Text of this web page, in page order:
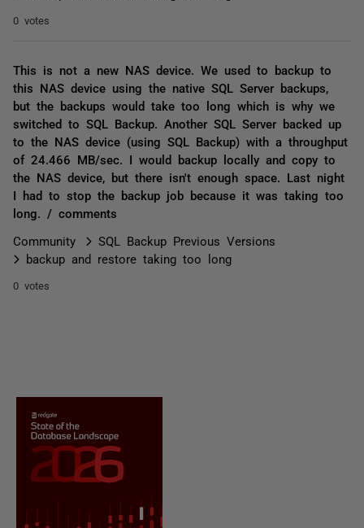
0 votes
This is not a new NAS device. We used to backup to
this NAS device using the native SQL Server backups,
but the backups would take too long which is why we
switched to SQL Backup. Another SQL Server backed up
to the NAS device (using SQL Backup) with a throughput
of 24.466 MB/sec. I would backup locally and copy to
the NAS device, but there isn't enough space. Last night
I had to stop the backup job because it was taking too
long. / comments
Community
SQL Backup Previous Versions
backup and restore taking too long
0 votes